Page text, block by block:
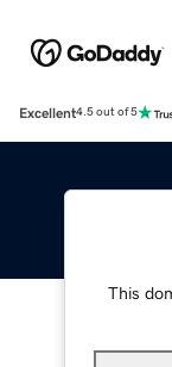
Excellent4.5 out of 5
This